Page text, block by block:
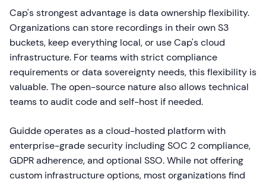
Cap's strongest advantage is data ownership flexibility.
Organizations can store recordings in their own S3
buckets, keep everything local, or use Cap's cloud
infrastructure. For teams with strict compliance
requirements or data sovereignty needs, this flexibility is
valuable. The open-source nature also allows technical
teams to audit code and self-host if needed.
Guidde operates as a cloud-hosted platform with
enterprise-grade security including SOC 2 compliance,
GDPR adherence, and optional SSO. While not offering
custom infrastructure options, most organizations find